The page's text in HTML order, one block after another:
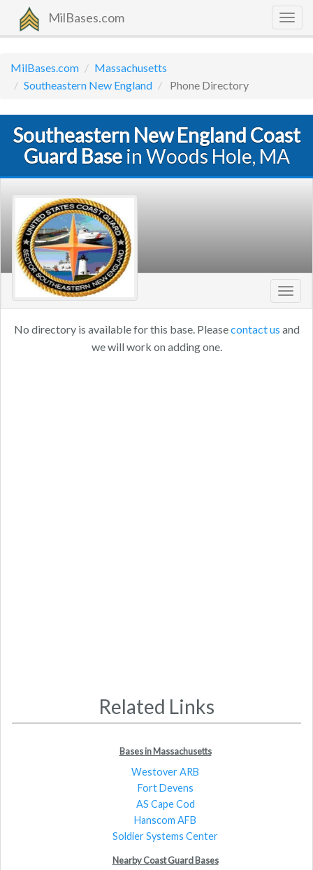
MilBases.com
MilBases.com
Massachusetts
Southeastern New England
Phone Directory
Southeastern New England Coast
Guard Basein Woods Hole, MA
No directory is available for this base. Pleasecontact us and
we will work on adding one.
Related Links
Bases in Massachusetts
Westover ARB
Fort Devens
AS Cape Cod
Hanscom AFB
Soldier Systems Center
Nearby Coast Guard Bases